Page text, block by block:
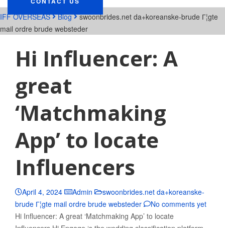
IFF OVERSEAS Blog
swoonbrides.net da+koreanske-brude Г¦gte
mail ordre brude websteder
Hi Influencer: A
great
‘Matchmaking
App’ to locate
Influencers
April 4, 2024 Admin
swoonbrides.net da+koreanske-
brude Г¦gte mail ordre brude websteder
No comments yet
Hi Influencer: A great ‘Matchmaking App’ to locate